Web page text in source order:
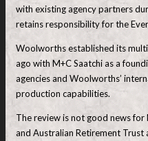
with existing agency partners
retains responsibility for the
Woolworths established its
ago with M+C Saatchi as a
agencies and Woolworths’
production capabilities.
The review is not good news for
and Australian Retirement Trust